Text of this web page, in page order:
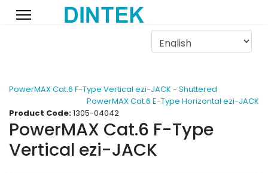
PowerMAX Cat.6 F-Type Vertical ezi-JACK - Shuttered
PowerMAX Cat.6 E-Type Horizontal ezi-JACK
Product Code:1305-04042
PowerMAX Cat.6 F-Type
Vertical ezi-JACK